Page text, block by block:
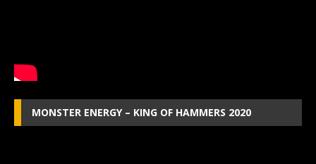
MONSTER ENERGY – KING OF HAMMERS 2020